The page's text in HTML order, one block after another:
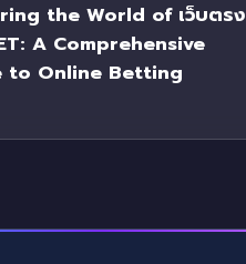
the World of เว็บตรง
A Comprehensive
to Online Betting